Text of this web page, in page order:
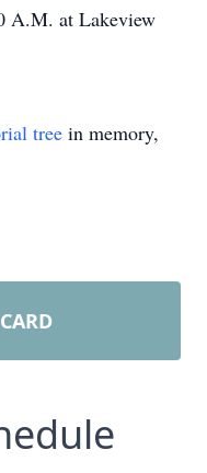
A.M. at Lakeview
tree in memory,